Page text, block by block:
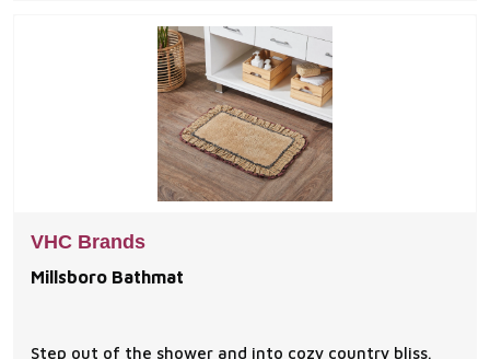
VHC Brands
Millsboro Bathmat
Step out of the shower and into cozy country bliss.